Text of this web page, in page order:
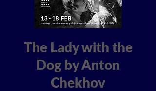
The Lady with the
Dog by Anton
Chekhov